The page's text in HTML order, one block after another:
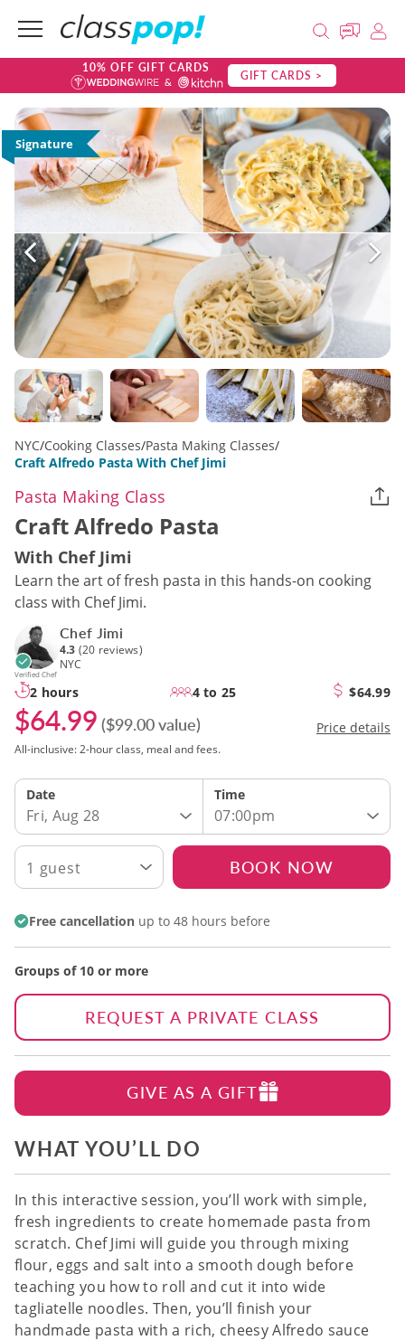
10% OFF GIFT CARDS GIFT CARDS >
Signature
NYC/Cooking Classes/Pasta Making Classes/
Craft Alfredo Pasta With Chef Jimi
Pasta Making Class
Craft Alfredo Pasta
With Chef Jimi
Learn the art of fresh pasta in this hands-on cooking
class with Chef Jimi.
Verified Chef
Chef Jimi
4.3 (20 reviews)
NYC
2 hours 4 to 25 $64.99
WHAT YOU’LL DO
In this interactive session, you’ll work with simple,
fresh ingredients to create homemade pasta from
scratch. Chef Jimi will guide you through mixing
flour, eggs and salt into a smooth dough before
teaching you how to roll and cut it into wide
tagliatelle noodles. Then, you’ll finish your
handmade pasta with a rich, cheesy Alfredo sauce
$64.99 ($99.00 value) Price details
All-inclusive: 2-hour class, meal and fees.
Date
Fri, Aug 28
Time
07:00pm
1 guest BOOK NOW
Free cancellation up to 48 hours before
Groups of 10 or more
REQUEST A PRIVATE CLASS
GIVE AS A GIFT